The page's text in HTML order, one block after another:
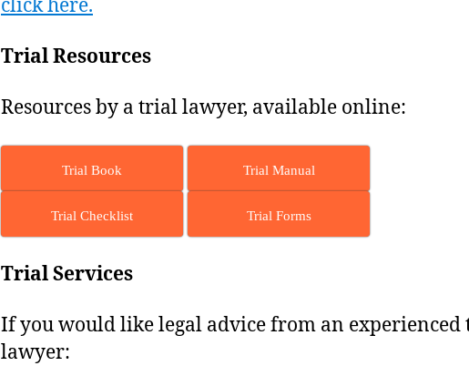
click here.
Trial Resources
Resources by a trial lawyer, available online:
Trial Book Trial Manual
Trial Checklist Trial Forms
Trial Services
If you would like legal advice from an
lawyer: